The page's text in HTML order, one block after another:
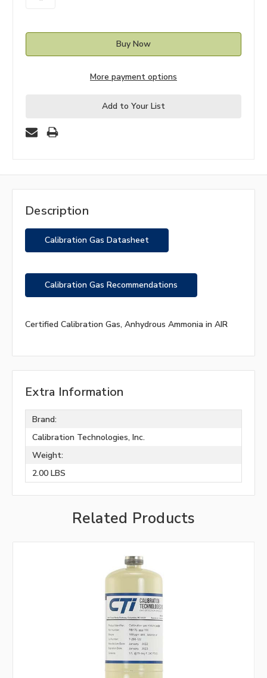
More payment options
Add to Your List
Description
Calibration Gas Datasheet
Calibration Gas Recommendations
Certified Calibration Gas, Anhydrous Ammonia in AIR
Extra Information
Brand:
Calibration Technologies, Inc.
Weight:
2.00 LBS
Related Products